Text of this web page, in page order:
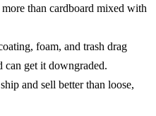
than cardboard mixed with
foam, and trash drag
can get it downgraded.
and sell better than loose,